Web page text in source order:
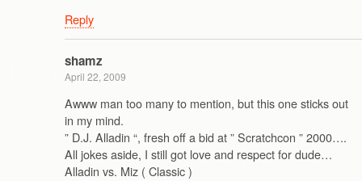
Reply
shamz
April 22, 2009
Awww man too many to mention, but this one sticks out
in my mind.
” D.J. Alladin “, fresh off a bid at ” Scratchcon ” 2000….
All jokes aside, I still got love and respect for dude…
Alladin vs. Miz ( Classic )